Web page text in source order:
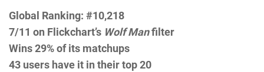
Global Ranking: #10,218
7/11 on Flickchart’s Wolf Manfilter
Wins 29% of its matchups
43 users have it in their top 20